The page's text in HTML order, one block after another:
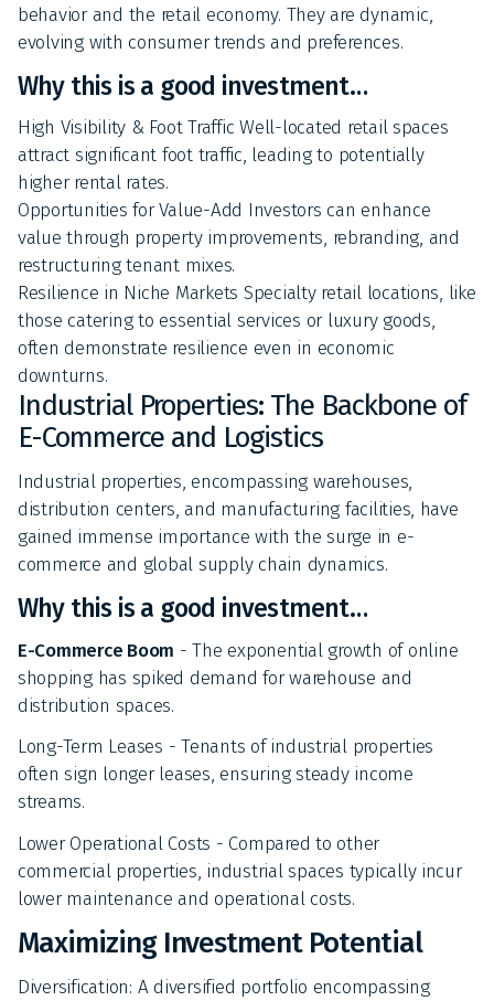
behavior and the retail economy. They are dynamic,
evolving with consumer trends and preferences.
Why this is a good investment…
High Visibility & Foot Traffic Well-located retail spaces
attract significant foot traffic, leading to potentially
higher rental rates.
Opportunities for Value-Add Investors can enhance
value through property improvements, rebranding, and
restructuring tenant mixes.
Resilience in Niche Markets Specialty retail locations, like
those catering to essential services or luxury goods,
often demonstrate resilience even in economic
downturns.
Industrial Properties: The Backbone of
E-Commerce and Logistics
Industrial properties, encompassing warehouses,
distribution centers, and manufacturing facilities, have
gained immense importance with the surge in e-
commerce and global supply chain dynamics.
Why this is a good investment…
E-Commerce Boom - The exponential growth of online
shopping has spiked demand for warehouse and
distribution spaces.
Long-Term Leases - Tenants of industrial properties
often sign longer leases, ensuring steady income
streams.
Lower Operational Costs - Compared to other
commercial properties, industrial spaces typically incur
lower maintenance and operational costs.
Maximizing Investment Potential
Diversification: A diversified portfolio encompassing